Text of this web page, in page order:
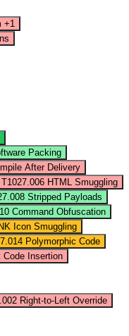
+1
Packing
After Delivery
T1027.006 HTML Smuggling
Stripped Payloads
Command Obfuscation
Icon Smuggling
Polymorphic Code
Code Insertion
Right-to-Left Override